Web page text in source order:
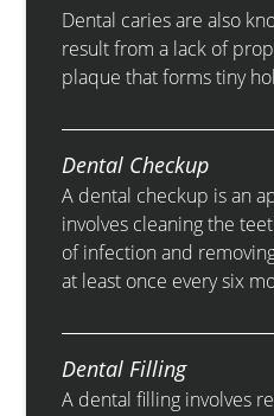
Dental caries are also
result from a lack of
plaque that forms tiny
Dental Checkup
A dental checkup is an
involves cleaning the
of infection and
at least once every six
Dental Filling
A dental filling involves